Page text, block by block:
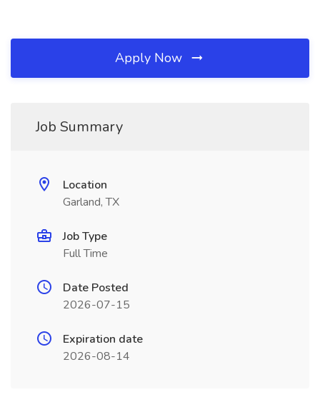
Apply Now
Job Summary
Location
Garland, TX
Job Type
Full Time
Date Posted
2026-07-15
Expiration date
2026-08-14